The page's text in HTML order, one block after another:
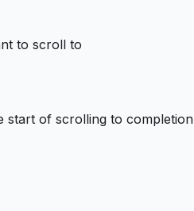
to scroll to
start of scrolling to completion